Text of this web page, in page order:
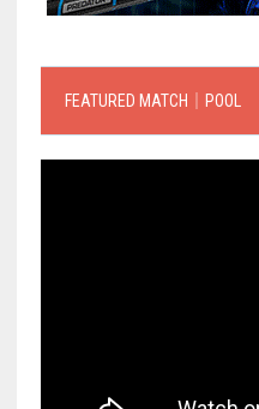
FEATURED MATCH｜POOL